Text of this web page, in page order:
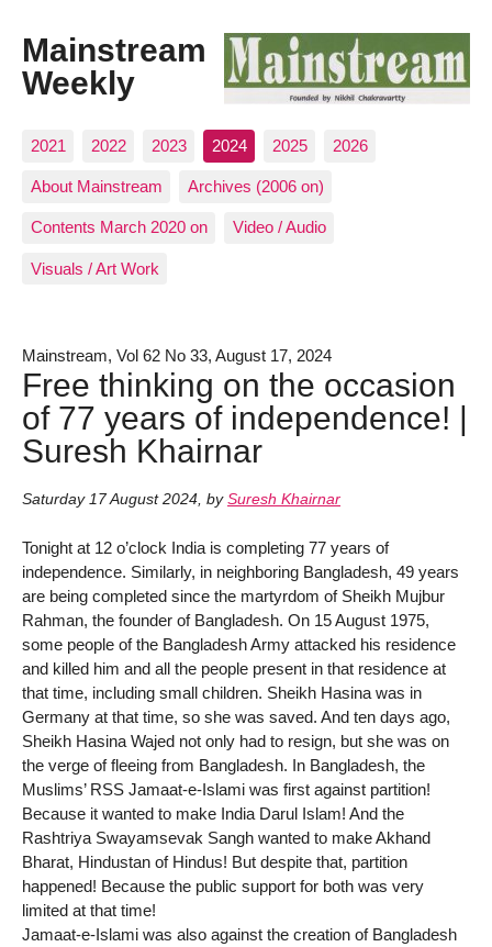
Mainstream
Weekly
2021 2022 2023 2024 2025 2026
About Mainstream Archives (2006 on)
Contents March 2020 on Video / Audio
Visuals / Art Work
Mainstream, Vol 62 No 33, August 17, 2024
Free thinking on the occasion
of 77 years of independence! |
Suresh Khairnar
Saturday 17 August 2024, by Suresh Khairnar
Tonight at 12 o’clock India is completing 77 years of
independence. Similarly, in neighboring Bangladesh, 49 years
are being completed since the martyrdom of Sheikh Mujbur
Rahman, the founder of Bangladesh. On 15 August 1975,
some people of the Bangladesh Army attacked his residence
and killed him and all the people present in that residence at
that time, including small children. Sheikh Hasina was in
Germany at that time, so she was saved. And ten days ago,
Sheikh Hasina Wajed not only had to resign, but she was on
the verge of fleeing from Bangladesh. In Bangladesh, the
Muslims’ RSS Jamaat-e-Islami was first against partition!
Because it wanted to make India Darul Islam! And the
Rashtriya Swayamsevak Sangh wanted to make Akhand
Bharat, Hindustan of Hindus! But despite that, partition
happened! Because the public support for both was very
limited at that time!
Jamaat-e-Islami was also against the creation of Bangladesh